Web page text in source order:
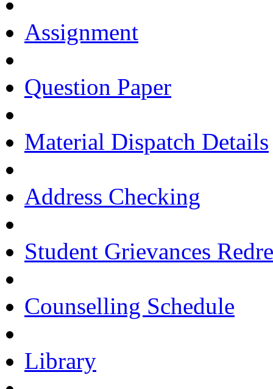
Assignment
Question Paper
Material Dispatch Details
Address Checking
Student Grievances
Counselling Schedule
Library